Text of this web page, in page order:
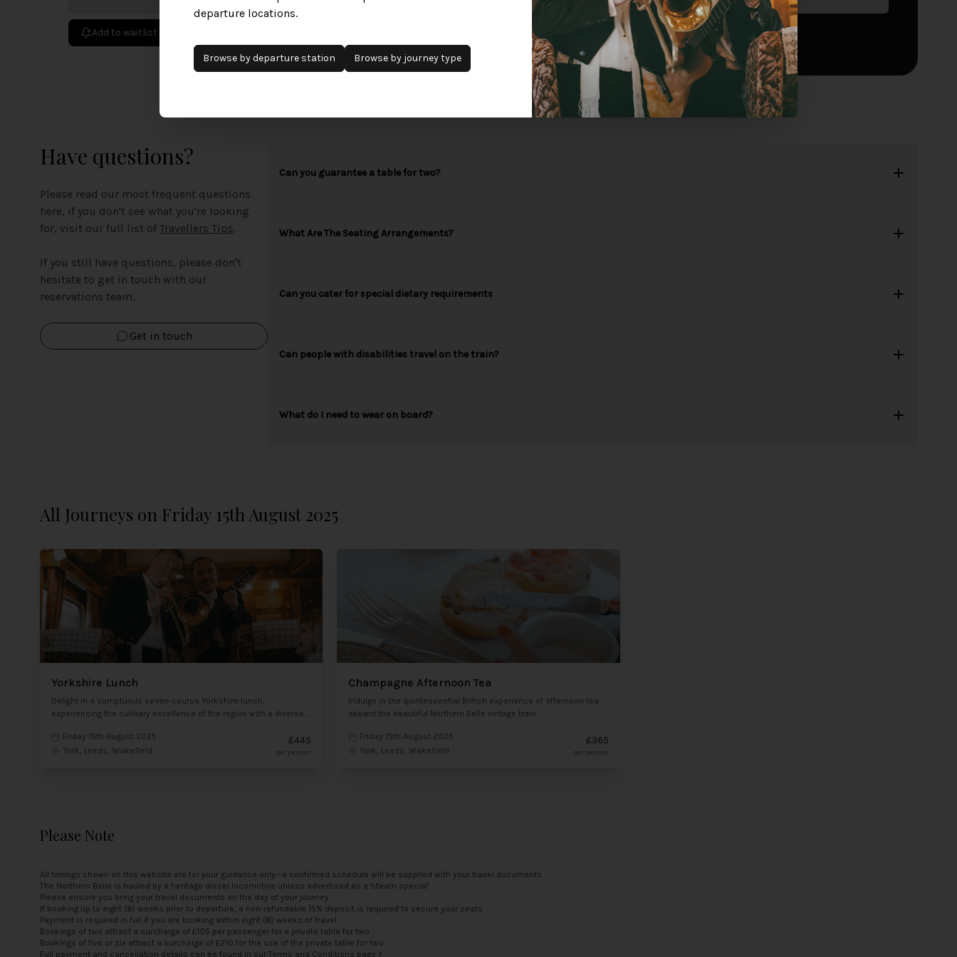
departure locations.
Browse bydeparture station Browse by journey type
Add to waitlist Add to waitlist
Have questions?
Please read our most frequent questions
here, if you don't see what you're looking
for, visit our full list of Travellers Tips.
If you still have questions, please don't
hesitate to get in touch with our
reservations team.
Get in touch
Can you guarantee a table for two?
What Are The Seating Arrangements?
Can you cater for special dietary requirements
Can people with disabilities travel on the train?
What do I need to wear on board?
All Journeys on Friday 15th August 2025
Yorkshire Lunch
Delight in a sumptuous seven-course Yorkshire lunch,
experiencing the culinary excellence of the region with a diverse
Friday 15th August 2025
York, Leeds, Wakefield
£445
per person
Champagne Afternoon Tea
Indulge in the quintessential British experience of afternoon tea
aboard the beautiful Northern Belle vintage train.
Friday 15th August 2025
York, Leeds, Wakefield
£365
per person
Please Note
All timings shown on this website are for your guidance only—a confirmed schedule will be supplied with your travel documents
The Northern Belle is hauled by a heritage diesel locomotive unless advertised as a 'steam special'
Please ensure you bring your travel documents on the day of your journey
If booking up to eight (8) weeks prior to departure, a non-refundable 15% deposit is required to secure your seats
Payment is required in full if you are booking within eight (8) weeks of travel
Bookings of two attract a surcharge of £105 per passenger for a private table for two
Bookings of five or six attract a surcharge of £210 for the use of the private table for two
Full payment and cancellation details can be found in our Terms and Conditions page >